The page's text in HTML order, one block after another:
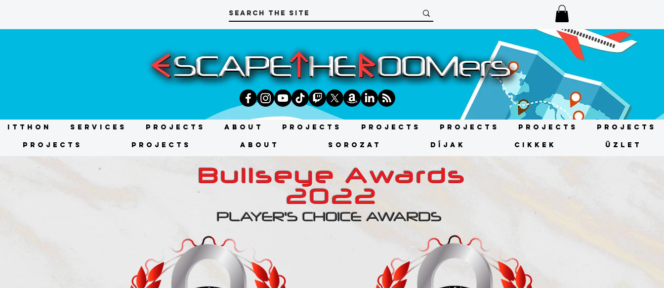
ITTHON Services Projects About Projects Projects Projects Projects Projects
Projects Projects About SOROZAT DÍJAK CIKKEK ÜZLET
Bullseye Awards
2022
PLAYER'S CHOICE AWARDS